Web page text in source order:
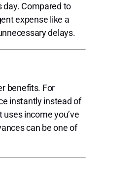
day. Compared to
expense like a
delays.
benefits. For
instantly instead of
income you’ve
can be one of